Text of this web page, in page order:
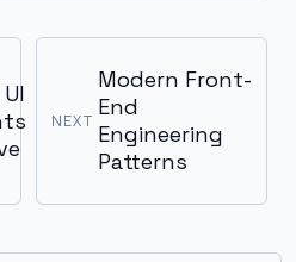
NEXT
Modern Front-
End
Engineering
Patterns